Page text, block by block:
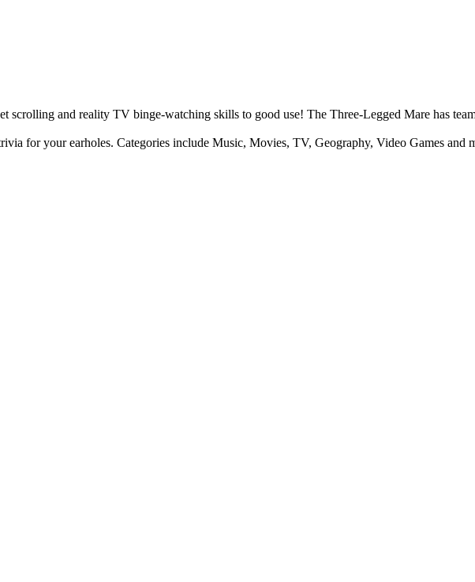
scrolling and reality TV binge-watching skills to good use! The Three-Legged Mare has
for your earholes. Categories include Music, Movies, TV, Geography, Video Games